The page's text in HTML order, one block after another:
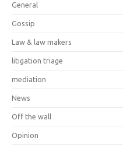
General
Gossip
Law & law makers
litigation triage
mediation
News
Off the wall
Opinion